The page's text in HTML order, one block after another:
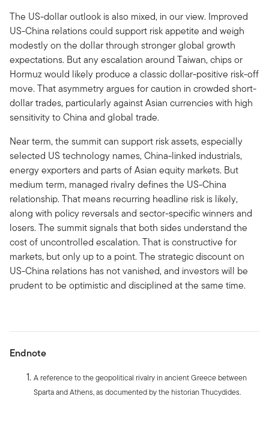
The US-dollar outlook is also mixed, in our view. Improved
US-China relations could support risk appetite and weigh
modestly on the dollar through stronger global growth
expectations. But any escalation around Taiwan, chips or
Hormuz would likely produce a classic dollar-positive risk-off
move. That asymmetry argues for caution in crowded short-
dollar trades, particularly against Asian currencies with high
sensitivity to China and global trade.
Near term, the summit can support risk assets, especially
selected US technology names, China-linked industrials,
energy exporters and parts of Asian equity markets. But
medium term, managed rivalry defines the US-China
relationship. That means recurring headline risk is likely,
along with policy reversals and sector-specific winners and
losers. The summit signals that both sides understand the
cost of uncontrolled escalation. That is constructive for
markets, but only up to a point. The strategic discount on
US-China relations has not vanished, and investors will be
prudent to be optimistic and disciplined at the same time.
Endnote
A reference to the geopolitical rivalry in ancient Greece between
Sparta and Athens, as documented by the historian Thucydides.